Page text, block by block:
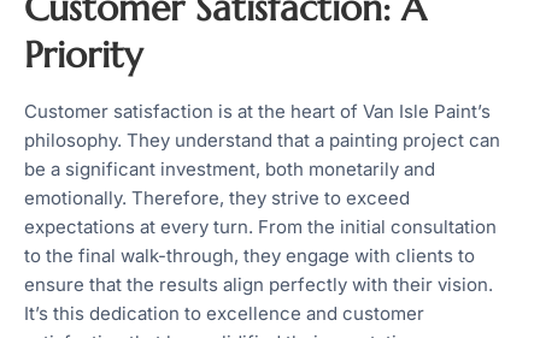
Priority
Customer satisfaction is at the heart of Van Isle Paint’s
philosophy. They understand that a painting project can
be a significant investment, both monetarily and
emotionally. Therefore, they strive to exceed
expectations at every turn. From the initial consultation
to the final walk-through, they engage with clients to
ensure that the results align perfectly with their vision.
It’s this dedication to excellence and customer